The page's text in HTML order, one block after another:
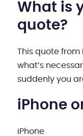
What is
quote?
This quote from
what’s
suddenly you
iPhone
iPhone